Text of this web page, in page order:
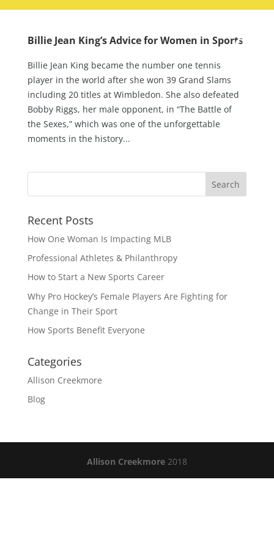
Billie Jean King’s Advice for Women in Sports
Billie Jean King became the number one tennis
player in the world after she won 39 Grand Slams
including 20 titles at Wimbledon. She also defeated
Bobby Riggs, her male opponent, in “The Battle of
the Sexes,” which was one of the unforgettable
moments in the history...
Recent Posts
How One Woman Is Impacting MLB
Professional Athletes & Philanthropy
How to Start a New Sports Career
Why Pro Hockey’s Female Players Are Fighting for
Change in Their Sport
How Sports Benefit Everyone
Categories
Allison Creekmore
Blog
Allison Creekmore 2018